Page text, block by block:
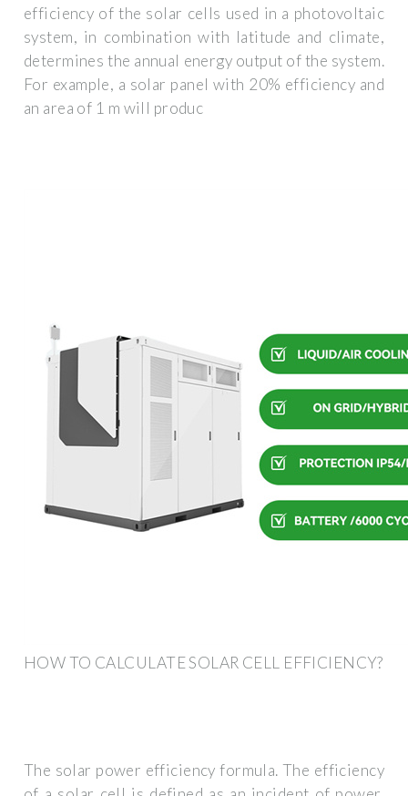
efficiency of the solar cells used in a photovoltaic
system, in combination with latitude and climate,
determines the annual energy output of the system.
For example, a solar panel with 20% efficiency and
an area of 1 m will produc
HOW TO CALCULATE SOLAR CELL EFFICIENCY?
The solar power efficiency formula. The efficiency